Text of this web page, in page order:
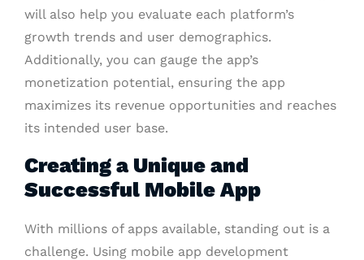
will also help you evaluate each platform’s
growth trends and user demographics.
Additionally, you can gauge the app’s
monetization potential, ensuring the app
maximizes its revenue opportunities and reaches
its intended user base.
Creating a Unique and
Successful Mobile App
With millions of apps available, standing out is a
challenge. Using mobile app development